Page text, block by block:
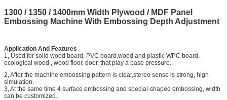
1300 / 1350 / 1400mm Width Plywood / MDF Panel
Embossing Machine With Embossing Depth Adjustment
Application And Features
1, Used for solid wood board, PVC board,wood and plastic WPC board,
ecological wood , wood floor, door, that play a base pressure.
2, After the machine embossing pattern is clear,stereo sense is strong, high
simulation.
3, At the same time 4 surface embossing and special-shaped embossing, width
can be customized.